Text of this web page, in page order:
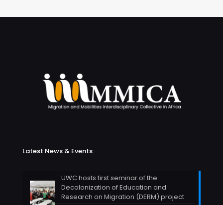
Latest News & Events
UWC hosts first seminar of the
Decolonization of Education and
Research on Migration (DERM) project